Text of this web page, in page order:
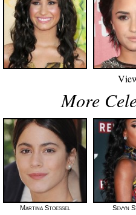
More
Martina Stoessel Sevyn